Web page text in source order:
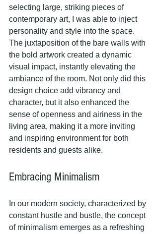
selecting large, striking pieces of
contemporary art, I was able to inject
personality and style into the space.
The juxtaposition of the bare walls with
the bold artwork created a dynamic
visual impact, instantly elevating the
ambiance of the room. Not only did this
design choice add vibrancy and
character, but it also enhanced the
sense of openness and airiness in the
living area, making it a more inviting
and inspiring environment for both
residents and guests alike.
Embracing Minimalism
In our modern society, characterized by
constant hustle and bustle, the concept
of minimalism emerges as a refreshing